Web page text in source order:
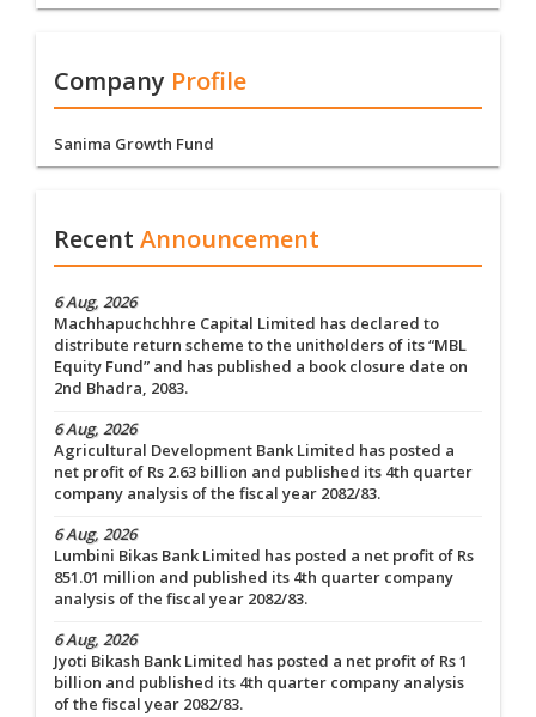
Company Profile
Sanima Growth Fund
Recent Announcement
6 Aug, 2026
Machhapuchchhre Capital Limited has declared to
distribute return scheme to the unitholders of its “MBL
Equity Fund” and has published a book closure date on
2nd Bhadra, 2083.
6 Aug, 2026
Agricultural Development Bank Limited has posted a
net profit of Rs 2.63 billion and published its 4th quarter
company analysis of the fiscal year 2082/83.
6 Aug, 2026
Lumbini Bikas Bank Limited has posted a net profit of Rs
851.01 million and published its 4th quarter company
analysis of the fiscal year 2082/83.
6 Aug, 2026
Jyoti Bikash Bank Limited has posted a net profit of Rs 1
billion and published its 4th quarter company analysis
of the fiscal year 2082/83.